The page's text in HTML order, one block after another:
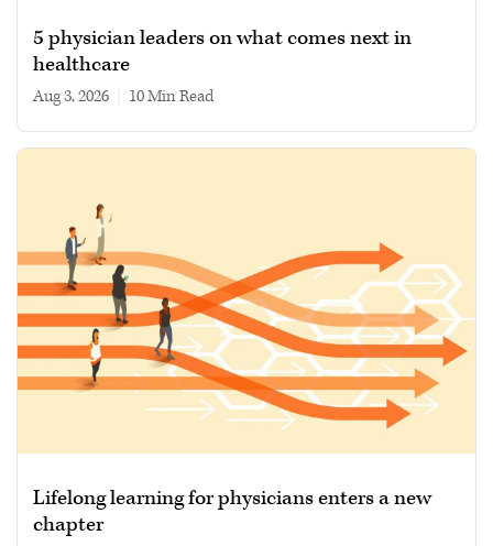
5 physician leaders on what comes next in
healthcare
Aug 3, 2026 10 min read
Lifelong learning for physicians enters a new
chapter